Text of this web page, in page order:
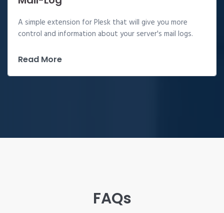
A simple extension for Plesk that will give you more
control and information about your server's mail logs.
Read More
FAQs